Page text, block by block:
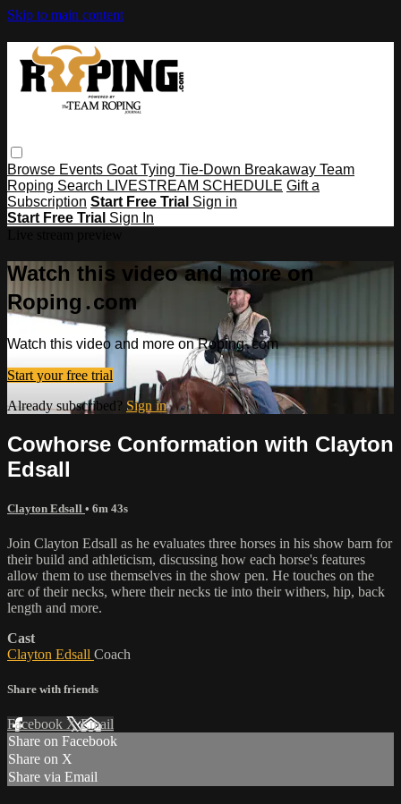
Skip to main content
Browse Events Goat Tying Tie-Down Breakaway Team
Roping Search LIVESTREAM SCHEDULE Gift a
Subscription Start Free Trial Sign in
Start Free Trial Sign In
Watch this video and more on
Roping․com
Watch this video and more on Roping․com
Start your free trial
Already subscribed? Sign in
Cowhorse Conformation with Clayton
Edsall
Clayton Edsall • 6m 43s
Join Clayton Edsall as he evaluates three horses in his show barn for
their build and athleticism, discussing how each horse's features
allow them to use themselves in the show pen. He touches on the
arc of their necks, where their necks tie into their withers, hip, back
length and more.
Cast
Clayton Edsall Coach
Share with friends
Facebook XEmail
Share on Facebook
Share on X
Share via Email